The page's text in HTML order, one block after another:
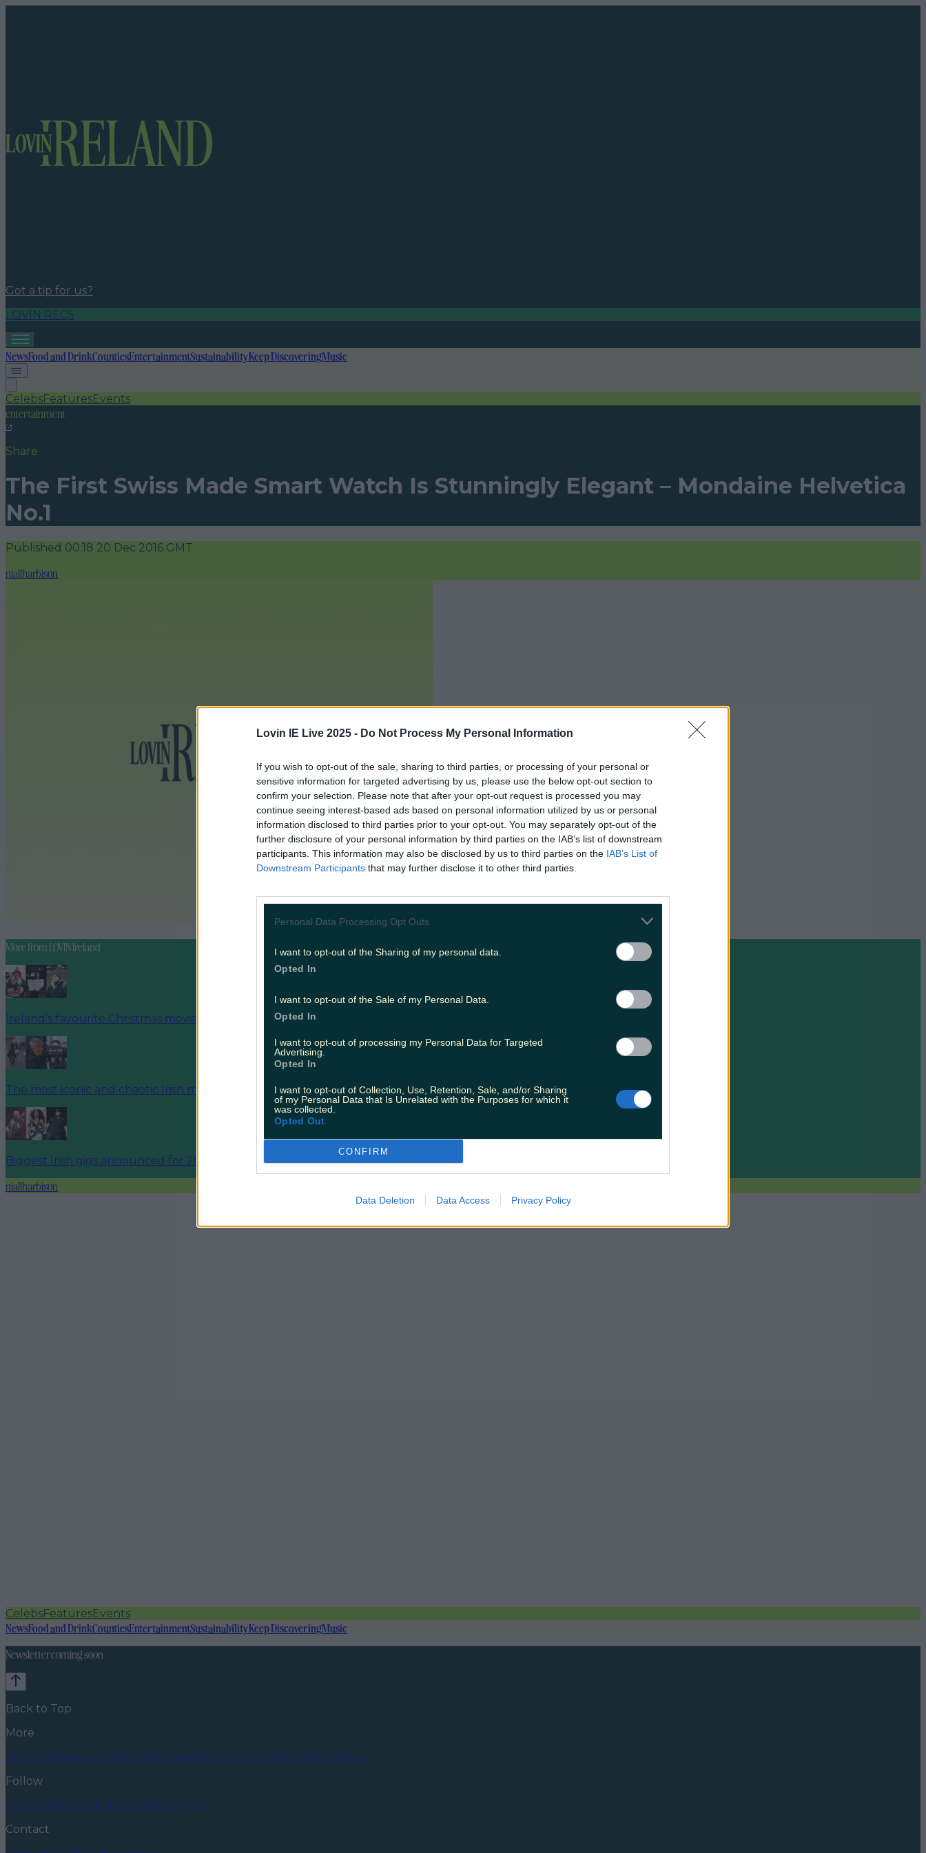
Lovin IE Live 2025 - Do Not Process My Personal Information
If you wish to opt-out of the sale, sharing to third parties, or processing of your personal or
sensitive information for targeted advertising by us, please use the below opt-out section to
confirm your selection. Please note that after your opt-out request is processed you may
continue seeing interest-based ads based on personal information utilized by us or personal
information disclosed to third parties prior to your opt-out. You may separately opt-out of the
further disclosure of your personal information by third parties on the IAB’s list of downstream
participants. This information may also be disclosed by us to third parties on the IAB’s List of
Downstream Participants that may further disclose it to other third parties.
Personal Data Processing Opt Outs
I want to opt-out of the Sharing of my personal data.
Opted In
I want to opt-out of the Sale of my Personal Data.
Opted In
I want to opt-out of processing my Personal Data for Targeted
Advertising.
Opted In
I want to opt-out of Collection, Use, Retention, Sale, and/or Sharing
of my Personal Data that Is Unrelated with the Purposes for which it
was collected.
Opted Out
CONFIRM
Data Deletion Data Access Privacy Policy
Got a tip for us?
LOVIN RECS
NewsFood and DrinkCountiesEntertainmentSustainabilityKeep DiscoveringMusic
CelebsFeaturesEvents
entertainment
Share
The First Swiss Made Smart Watch Is Stunningly Elegant – Mondaine Helvetica
No.1
Published 00:18 20 Dec 2016 GMT
niallharbison
Add us as a preferred source on Google »
More fromLOVIN Ireland
Ireland’s favourite Christmas movie has been revealed
The most iconic and chaotic Irish moments of 2025
Biggest Irish gigs announced for 2026 so far
niallharbison
CelebsFeaturesEvents
NewsFood and DrinkCountiesEntertainmentSustainabilityKeep DiscoveringMusic
Newsletter coming soon
Back to Top
More
About usPrivacy policyCookie policyTerms & conditionsContact us
Follow
InstagramFacebookYouTubeTikTokX
Contact